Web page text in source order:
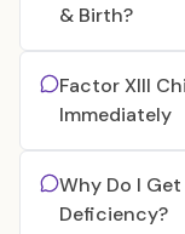
& Birth?
Factor XIII
Immediately
Why Do I
Deficiency?